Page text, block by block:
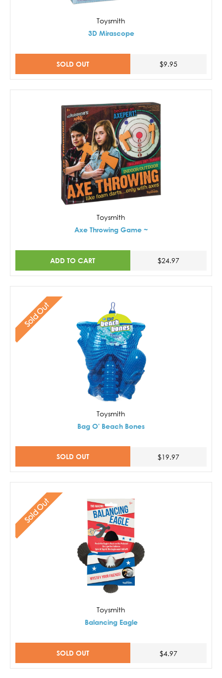
Toysmith
3D Mirascope
SOLD OUT $9.95
Toysmith
Axe Throwing Game ~
ADD TO CART $24.97
Sold Out
Toysmith
Bag O' Beach Bones
SOLD OUT $19.97
Sold Out
Toysmith
Balancing Eagle
SOLD OUT $4.97